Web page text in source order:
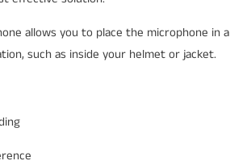
allows you to place the microphone in a
such as inside your helmet or jacket.